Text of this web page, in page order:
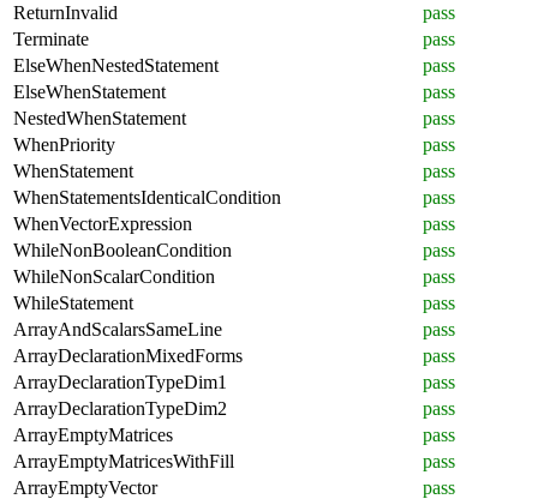
ReturnInvalid
pass
Terminate
pass
ElseWhenNestedStatement
pass
ElseWhenStatement
pass
NestedWhenStatement
pass
WhenPriority
pass
WhenStatement
pass
WhenStatementsIdenticalCondition
pass
WhenVectorExpression
pass
WhileNonBooleanCondition
pass
WhileNonScalarCondition
pass
WhileStatement
pass
ArrayAndScalarsSameLine
pass
ArrayDeclarationMixedForms
pass
ArrayDeclarationTypeDim1
pass
ArrayDeclarationTypeDim2
pass
ArrayEmptyMatrices
pass
ArrayEmptyMatricesWithFill
pass
ArrayEmptyVector
pass